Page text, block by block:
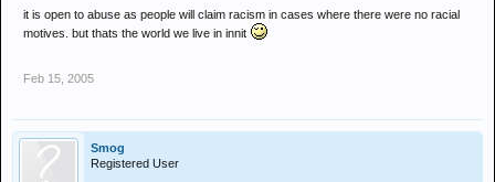
it is open to abuse as people will claim racism in cases where there were no racial
motives. but thats the world we live in innit
Feb 15, 2005
Smog
Registered User